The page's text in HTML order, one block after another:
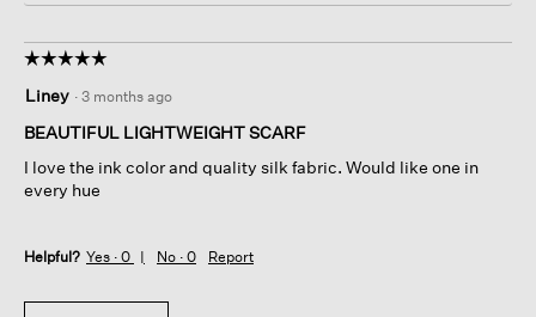
☆☆☆☆☆
☆☆☆☆☆
out
of
stars.
Liney · 3 months ago
BEAUTIFUL LIGHTWEIGHT SCARF
I love the ink color and quality silk fabric. Would like one in
every hue
Helpful? Yes · 0 No · 0 Report